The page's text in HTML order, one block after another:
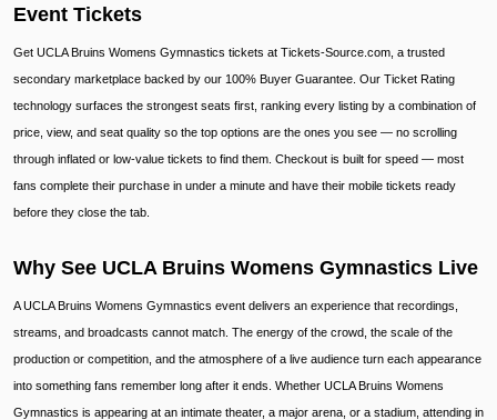
Event Tickets
Get UCLA Bruins Womens Gymnastics tickets at Tickets-Source.com, a trusted
secondary marketplace backed by our 100% Buyer Guarantee. Our Ticket Rating
technology surfaces the strongest seats first, ranking every listing by a combination of
price, view, and seat quality so the top options are the ones you see — no scrolling
through inflated or low-value tickets to find them. Checkout is built for speed — most
fans complete their purchase in under a minute and have their mobile tickets ready
before they close the tab.
Why See UCLA Bruins Womens Gymnastics Live
A UCLA Bruins Womens Gymnastics event delivers an experience that recordings,
streams, and broadcasts cannot match. The energy of the crowd, the scale of the
production or competition, and the atmosphere of a live audience turn each appearance
into something fans remember long after it ends. Whether UCLA Bruins Womens
Gymnastics is appearing at an intimate theater, a major arena, or a stadium, attending in